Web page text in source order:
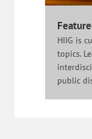
HIIG is
topics.
public